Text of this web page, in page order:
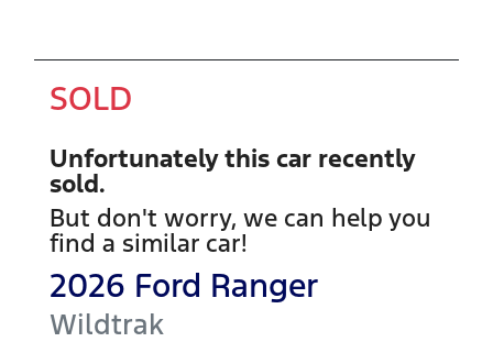
SOLD
Unfortunately this car recently
sold.
But don't worry, we can help you
find a similar car!
2026 Ford Ranger
Wildtrak